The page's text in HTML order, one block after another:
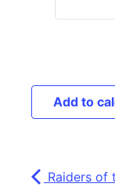
Add to
Raiders of